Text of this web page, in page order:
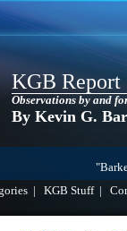
KGB Report
Observations by and
By Kevin G.
KGB Stuff|